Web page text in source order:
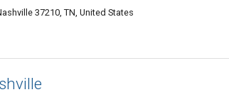
37210, TN, United States